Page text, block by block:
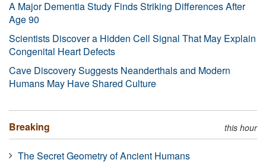
A Major Dementia Study Finds Striking Differences After
Age 90
Scientists Discover a Hidden Cell Signal That May Explain
Congenital Heart Defects
Cave Discovery Suggests Neanderthals and Modern
Humans May Have Shared Culture
Breaking this hour
The Secret Geometry of Ancient Humans